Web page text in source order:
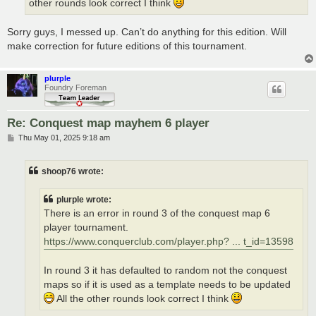
other rounds look correct I think
Sorry guys, I messed up. Can’t do anything for this edition. Will
make correction for future editions of this tournament.
plurple
Foundry Foreman
Re: Conquest map mayhem 6 player
PThu May 01, 2025 9:18 am
shoop76 wrote:
plurple wrote:
There is an error in round 3 of the conquest map 6
player tournament.
https://www.conquerclub.com/player.php? ... t_id=13598
In round 3 it has defaulted to random not the conquest
maps so if it is used as a template needs to be updated
All the other rounds look correct I think